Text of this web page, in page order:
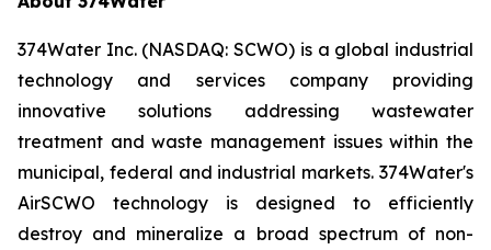
374Water Inc. (NASDAQ: SCWO) is a global industrial
technology and services company providing
innovative solutions addressing wastewater
treatment and waste management issues within the
municipal, federal and industrial markets. 374Water's
AirSCWO technology is designed to efficiently
destroy and mineralize a broad spectrum of non-